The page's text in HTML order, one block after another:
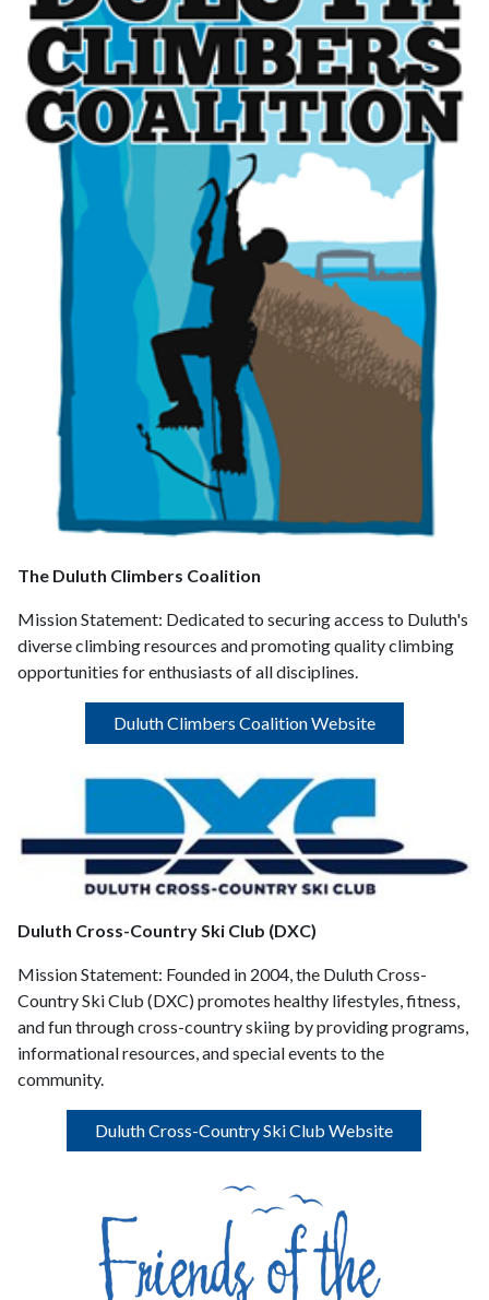
The Duluth Climbers Coalition
Mission Statement: Dedicated to securing access to Duluth's
diverse climbing resources and promoting quality climbing
opportunities for enthusiasts of all disciplines.
Duluth Climbers Coalition Website
Duluth Cross-Country Ski Club (DXC)
Mission Statement: Founded in 2004, the Duluth Cross-
Country Ski Club (DXC) promotes healthy lifestyles, fitness,
and fun through cross-country skiing by providing programs,
informational resources, and special events to the
community.
Duluth Cross-Country Ski Club Website